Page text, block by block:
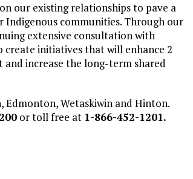
our existing relationships to pave a
communities. Through our
extensive consultation with
initiatives that will enhance 2
increase the long-term shared
Edmonton, Wetaskiwin and Hinton.
or toll free at 1-866-452-1201.